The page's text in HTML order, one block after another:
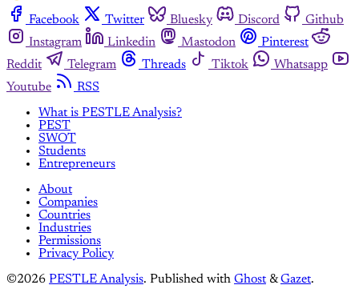
Facebook Twitter Bluesky Discord
Github
Instagram
Linkedin Mastodon
Pinterest
Reddit
Telegram Threads Tiktok
Whatsapp
Youtube
RSS
What is PESTLE Analysis?
PEST
SWOT
Students
Entrepreneurs
About
Companies
Countries
Industries
Permissions
Privacy Policy
©2026 PESTLE Analysis. Published with Ghost &Gazet.